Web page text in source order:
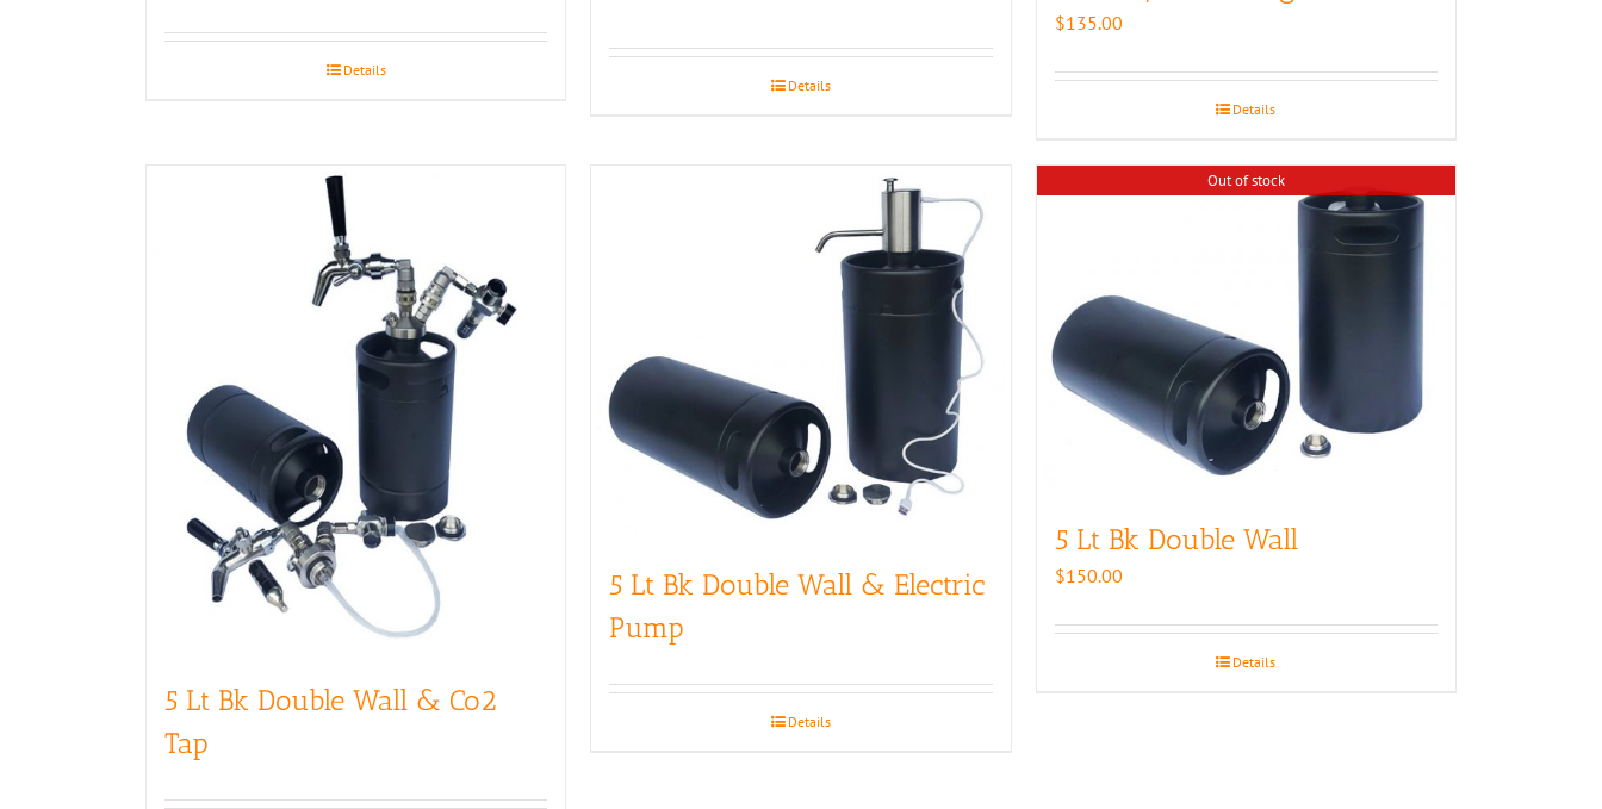
Details
Details
$135.00
Details
5 Lt Bk Double Wall & Co2
Tap
5 Lt Bk Double Wall & Electric
Pump
Details
Out of stock
5 Lt Bk Double Wall
$150.00
Details